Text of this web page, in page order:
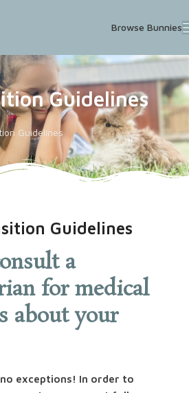
Browse Bunnies
Guidelines
Guidelines
Guidelines
a
for medical
about your
exceptions! In order to